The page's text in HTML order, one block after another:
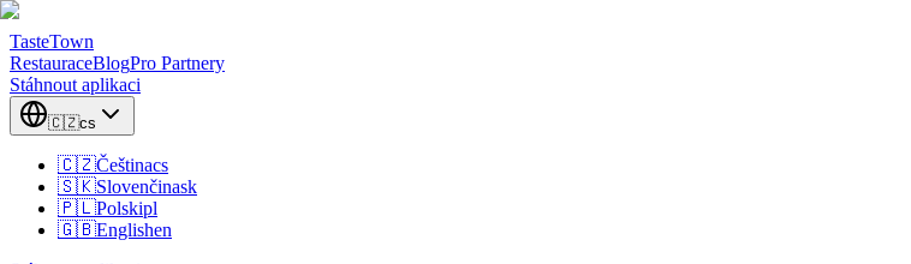
TasteTown
RestauraceBlogPro Partnery
Stáhnout aplikaci
🇨🇿cs
🇨🇿Češtinacs
🇸🇰Slovenčinask
🇵🇱Polskipl
🇬🇧Englishen